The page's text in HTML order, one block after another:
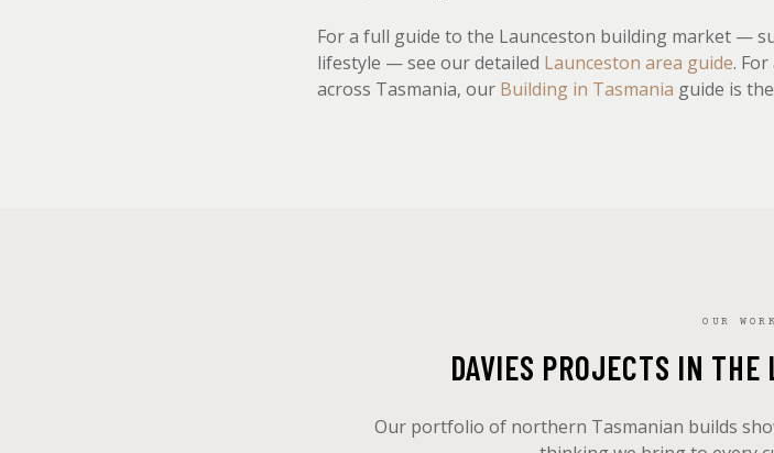
For a full guide to the Launceston building market —
lifestyle — see our detailed Launceston area guide.
across Tasmania, our Building in Tasmania guide is
OUR WORK
DAVIES PROJECTS IN THE
Our portfolio of northern Tasmanian builds